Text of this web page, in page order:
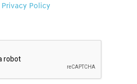
Privacy Policy